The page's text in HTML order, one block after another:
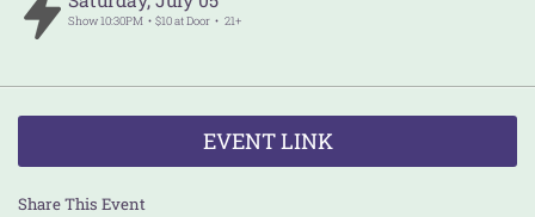
Show10:30PM $10 at Door 21+
EVENT LINK
Share This Event